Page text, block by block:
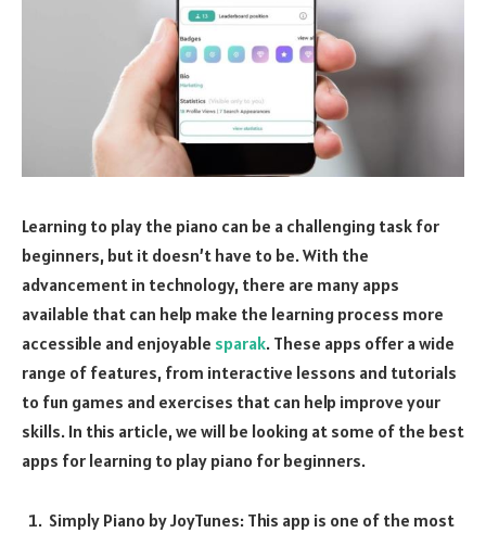
Learning to play the piano can be a challenging task for
beginners, but it doesn’t have to be. With the
advancement in technology, there are many apps
available that can help make the learning process more
accessible and enjoyable sparak. These apps offer a wide
range of features, from interactive lessons and tutorials
to fun games and exercises that can help improve your
skills. In this article, we will be looking at some of the best
apps for learning to play piano for beginners.
Simply Piano by JoyTunes: This app is one of the most